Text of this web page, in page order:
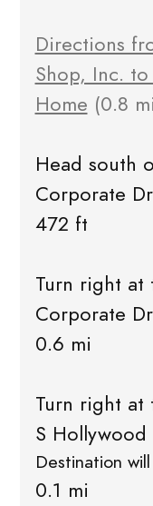
Directions
Shop, Inc.
Home (0.8
Head south
Corporate Dr
472 ft
Turn right at
Corporate Dr
0.6 mi
Turn right at
S Hollywood
Destination
0.1 mi